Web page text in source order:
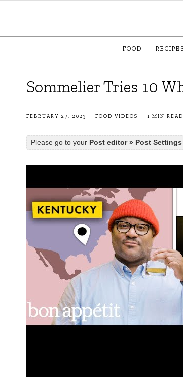
FOOD RECIPES
Sommelier Tries 10
FEBRUARY 27, 2023 FOOD VIDEOS 1 MIN READ
Please go to your Post editor » Post